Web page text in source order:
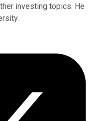
investing topics. He